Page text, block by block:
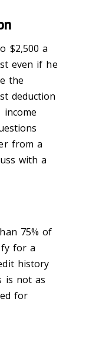
$2,500 a
even if he
the
deduction
income
from a
with a
75% of
for a
history
is not as
for